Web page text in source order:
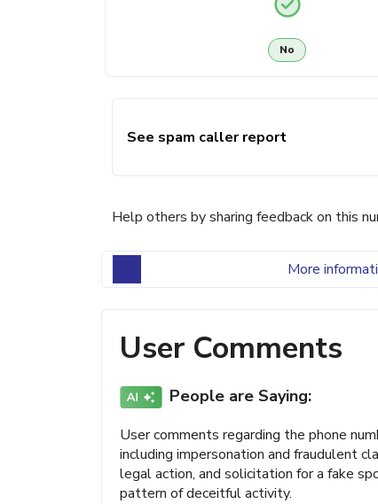
No
See spam caller report
Help others by sharing feedback on this
More
User Comments
People are Saying:
User comments regarding the phone
including impersonation and fraudulent
legal action, and solicitation for a fake
pattern of deceitful activity.